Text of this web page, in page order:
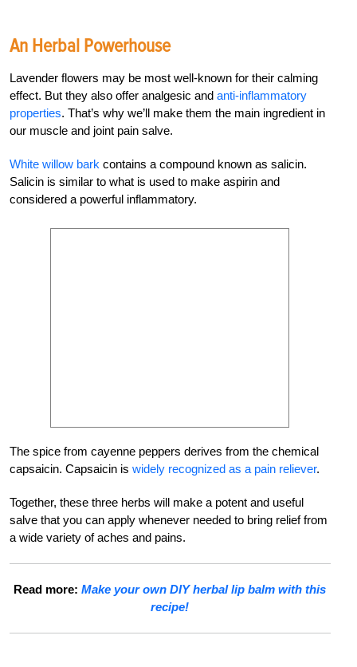
An Herbal Powerhouse
Lavender flowers may be most well-known for their calming
effect. But they also offer analgesic and anti-inflammatory
properties. That’s why we’ll make them the main ingredient in
our muscle and joint pain salve.
White willow bark contains a compound known as salicin.
Salicin is similar to what is used to make aspirin and
considered a powerful inflammatory.
The spice from cayenne peppers derives from the chemical
capsaicin. Capsaicin is widely recognized as a pain reliever.
Together, these three herbs will make a potent and useful
salve that you can apply whenever needed to bring relief from
a wide variety of aches and pains.
Read more: Make your own DIY herbal lip balm with this
recipe!